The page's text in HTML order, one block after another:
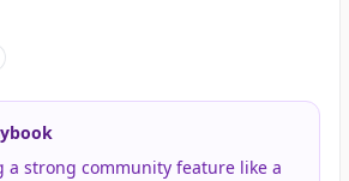
a strong community feature like a